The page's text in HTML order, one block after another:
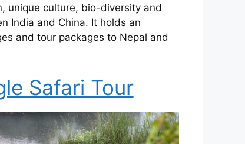
unique culture, bio-diversity and
India and China. It holds an
and tour packages to Nepal and
Safari Tour